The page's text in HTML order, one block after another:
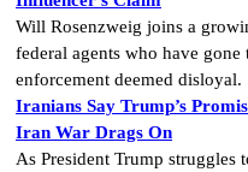
Will Rosenzweig joins a
federal agents who have
enforcement deemed disloyal.
Iranians Say Trump’s
Iran War Drags On
As President Trump struggles